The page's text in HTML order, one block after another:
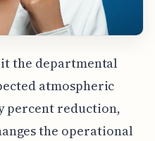
the departmental
atmospheric
percent reduction,
the operational